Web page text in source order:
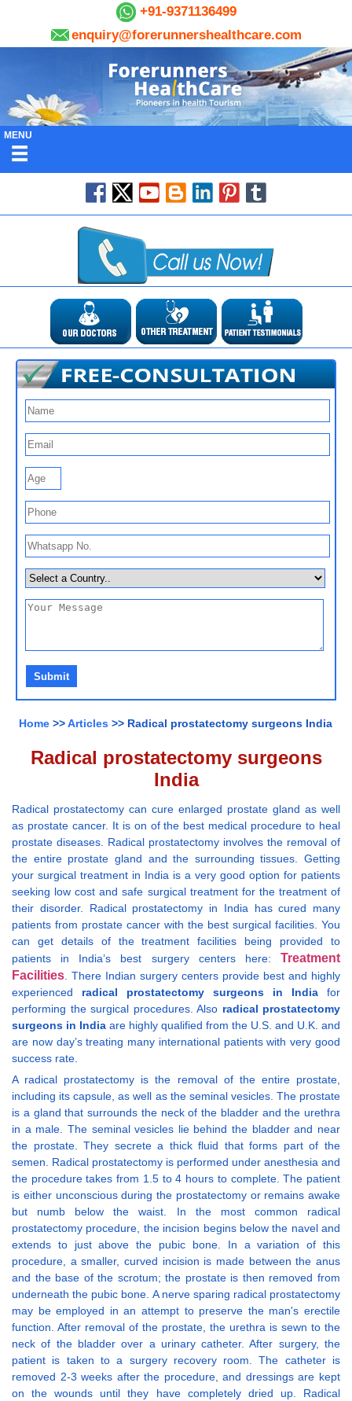
+91-9371136499
enquiry@forerunnershealthcare.com
MENU
Home >>Articles >> Radical prostatectomy surgeons India
Radical prostatectomy surgeons
India
Radical prostatectomy can cure enlarged prostate gland as well
as prostate cancer. It is on of the best medical procedure to heal
prostate diseases. Radical prostatectomy involves the removal of
the entire prostate gland and the surrounding tissues. Getting
your surgical treatment in India is a very good option for patients
seeking low cost and safe surgical treatment for the treatment of
their disorder. Radical prostatectomy in India has cured many
patients from prostate cancer with the best surgical facilities. You
can get details of the treatment facilities being provided to
patients in India’s best surgery centers here: Treatment
Facilities. There Indian surgery centers provide best and highly
experienced radical prostatectomy surgeons in India for
performing the surgical procedures. Also radical prostatectomy
surgeons in India are highly qualified from the U.S. and U.K. and
are now day’s treating many international patients with very good
success rate.
A radical prostatectomy is the removal of the entire prostate,
including its capsule, as well as the seminal vesicles. The prostate
is a gland that surrounds the neck of the bladder and the urethra
in a male. The seminal vesicles lie behind the bladder and near
the prostate. They secrete a thick fluid that forms part of the
semen. Radical prostatectomy is performed under anesthesia and
the procedure takes from 1.5 to 4 hours to complete. The patient
is either unconscious during the prostatectomy or remains awake
but numb below the waist. In the most common radical
prostatectomy procedure, the incision begins below the navel and
extends to just above the pubic bone. In a variation of this
procedure, a smaller, curved incision is made between the anus
and the base of the scrotum; the prostate is then removed from
underneath the pubic bone. A nerve sparing radical prostatectomy
may be employed in an attempt to preserve the man's erectile
function. After removal of the prostate, the urethra is sewn to the
neck of the bladder over a urinary catheter. After surgery, the
patient is taken to a surgery recovery room. The catheter is
removed 2-3 weeks after the procedure, and dressings are kept
on the wounds until they have completely dried up. Radical